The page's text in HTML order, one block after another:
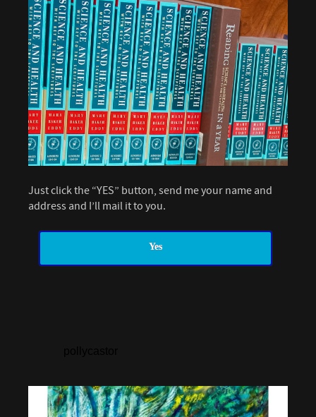
Just click the “YES” button, send me your name and
address and I’ll mail it to you.
Yes